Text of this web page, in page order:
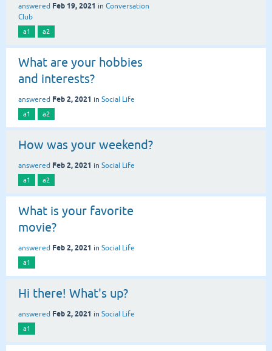
answered Feb 19, 2021 in Conversation
Club
a1 a2
What are your hobbies
and interests?
answered Feb 2, 2021 in Social Life
a1 a2
How was your weekend?
answered Feb 2, 2021 in Social Life
a1 a2
What is your favorite
movie?
answered Feb 2, 2021 in Social Life
a1
Hi there! What's up?
answered Feb 2, 2021 in Social Life
a1